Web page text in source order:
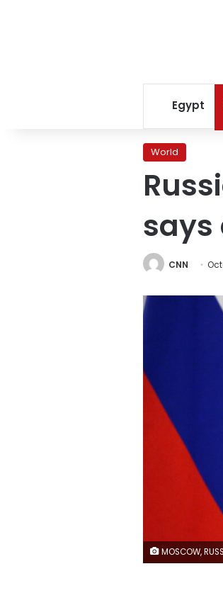
Egypt
World
says
CNN
MOSCOW, RUSSIA - SEPTEMBER 30 (RUSSIA OUT) Russian President Vladimir Putin speaks during the signing ceremony with separatist leaders on the